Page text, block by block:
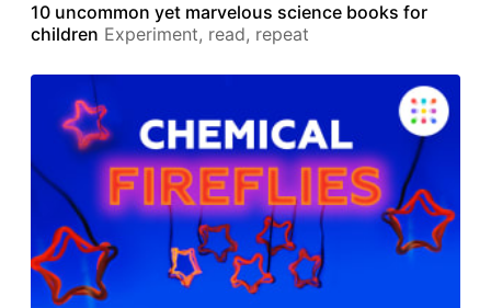
10 uncommon yet marvelous science books for
children Experiment, read, repeat